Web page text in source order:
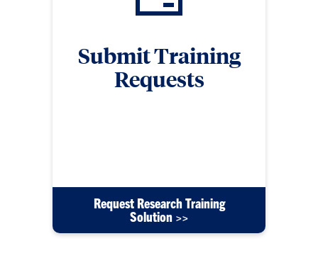
Submit Training
Requests
Request Research Training
Solution >>